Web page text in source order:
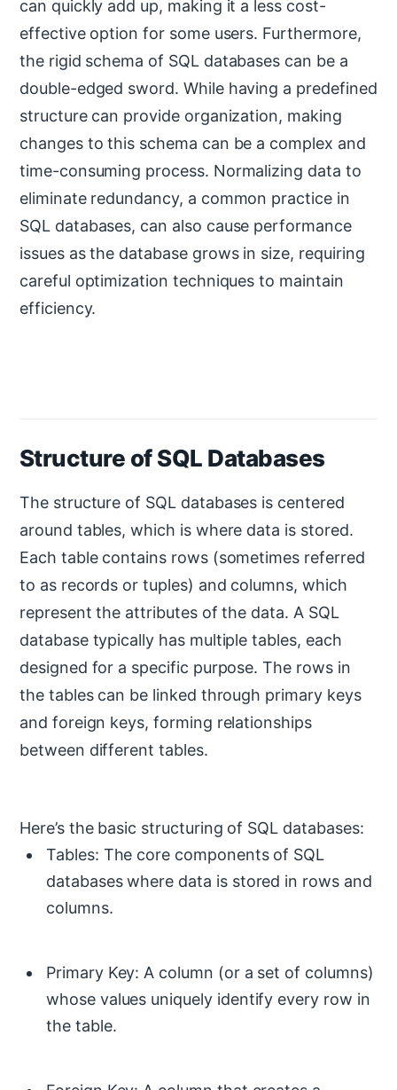
can quickly add up, making it a less cost-
effective option for some users. Furthermore,
the rigid schema of SQL databases can be a
double-edged sword. While having a predefined
structure can provide organization, making
changes to this schema can be a complex and
time-consuming process. Normalizing data to
eliminate redundancy, a common practice in
SQL databases, can also cause performance
issues as the database grows in size, requiring
careful optimization techniques to maintain
efficiency.
Structure of SQL Databases
The structure of SQL databases is centered
around tables, which is where data is stored.
Each table contains rows (sometimes referred
to as records or tuples) and columns, which
represent the attributes of the data. A SQL
database typically has multiple tables, each
designed for a specific purpose. The rows in
the tables can be linked through primary keys
and foreign keys, forming relationships
between different tables.
Here’s the basic structuring of SQL databases:
Tables: The core components of SQL
databases where data is stored in rows and
columns.
Primary Key: A column (or a set of columns)
whose values uniquely identify every row in
the table.